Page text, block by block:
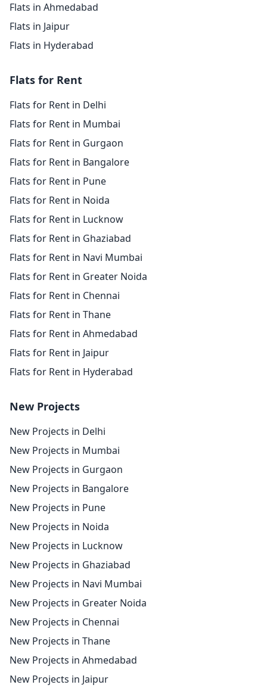
Flats in Ahmedabad
Flats in Jaipur
Flats in Hyderabad
Flats for Rent
Flats for Rent in Delhi
Flats for Rent in Mumbai
Flats for Rent in Gurgaon
Flats for Rent in Bangalore
Flats for Rent in Pune
Flats for Rent in Noida
Flats for Rent in Lucknow
Flats for Rent in Ghaziabad
Flats for Rent in Navi Mumbai
Flats for Rent in Greater Noida
Flats for Rent in Chennai
Flats for Rent in Thane
Flats for Rent in Ahmedabad
Flats for Rent in Jaipur
Flats for Rent in Hyderabad
New Projects
New Projects in Delhi
New Projects in Mumbai
New Projects in Gurgaon
New Projects in Bangalore
New Projects in Pune
New Projects in Noida
New Projects in Lucknow
New Projects in Ghaziabad
New Projects in Navi Mumbai
New Projects in Greater Noida
New Projects in Chennai
New Projects in Thane
New Projects in Ahmedabad
New Projects in Jaipur